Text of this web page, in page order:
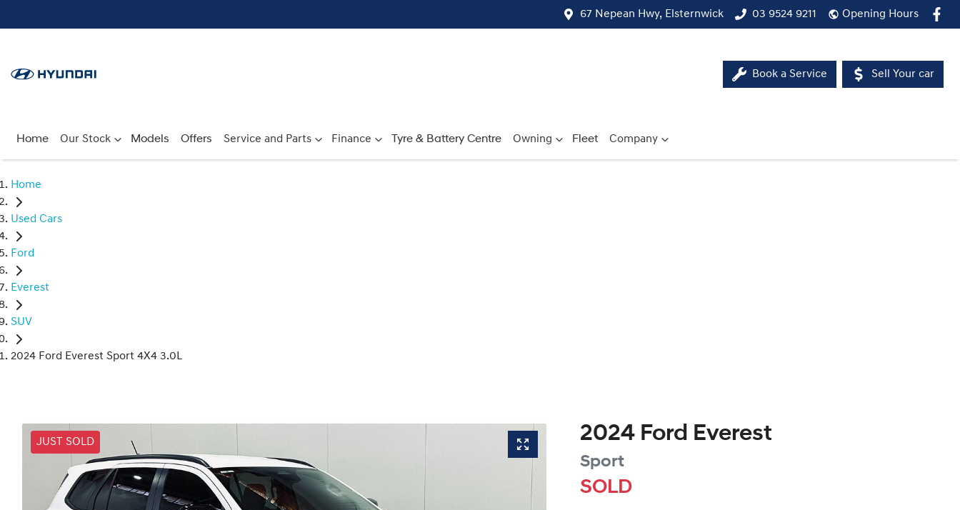
67 Nepean Hwy, Elsternwick 03 9524 9211 Opening Hours
Book a Service Sell Your car
Home Our Stock Models Offers Service and Parts Finance Tyre & Battery Centre Owning Fleet Company
Home
Used Cars
Ford
Everest
SUV
2024 Ford Everest Sport 4X4 3.0L
JUST SOLD 2024 Ford Everest
Sport
SOLD